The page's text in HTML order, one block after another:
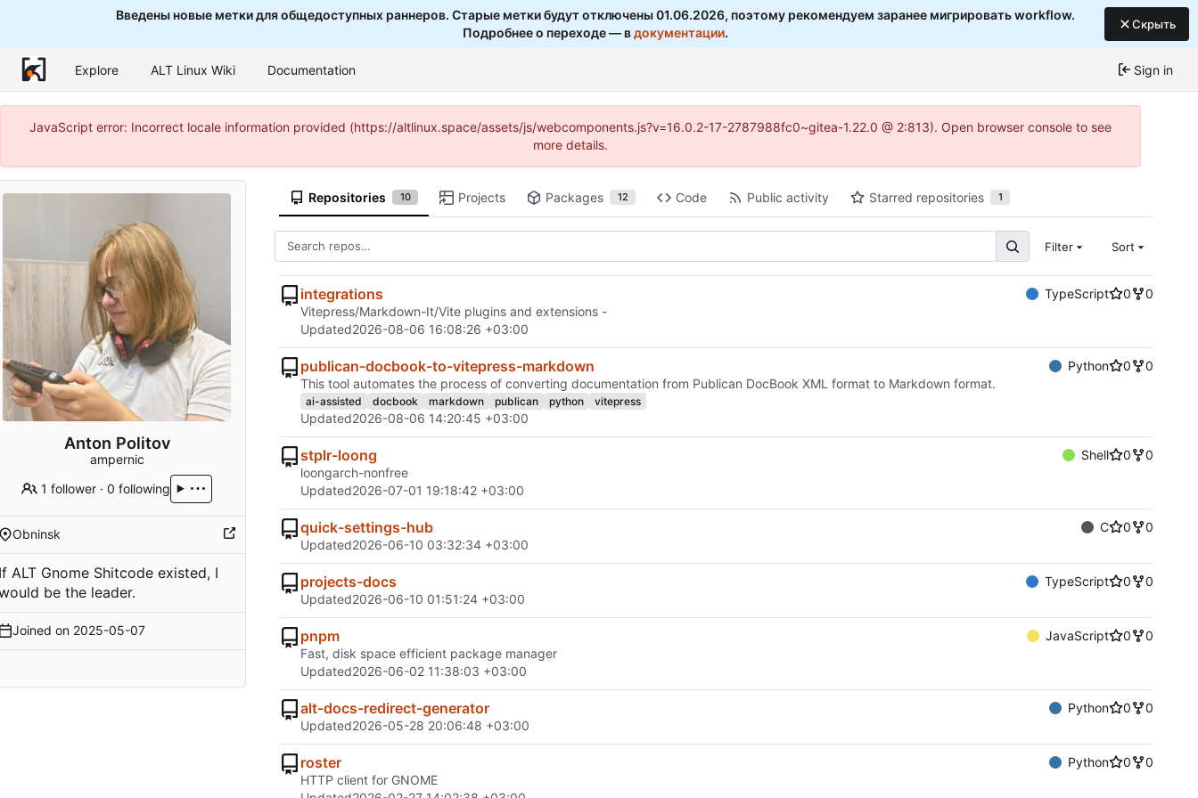
Введены новые метки для общедоступных раннеров. Старые метки будут отключены 01.06.2026, поэтому рекомендуем заранее мигрировать workflow.
Подробнее о переходе — вдокументации.
Скрыть
Explore ALT Linux Wiki Documentation Sign in
JavaScript error: Incorrect locale information provided (https://altlinux.space/assets/js/webcomponents.js?v=16.0.2-17-2787988fc0~gitea-1.22.0 @ 2:813). Open browser console to see
more details.
Anton Politov
ampernic
1 follower· 0 following
Obninsk
ALT Gnome Shitcode existed, I
be the leader.
Joined on 2025-05-07
Repositories 10 Projects Packages 12 Code Public activity Starred repositories 1
Filter Sort
integrations TypeScript 0
0
Vitepress/Markdown-It/Vite plugins and extensions -
Updated2026-08-06 16:08:26 +03:00
publican-docbook-to-vitepress-markdown Python 0
0
This tool automates the process of converting documentation from Publican DocBook XML format to Markdown format.
ai-assisted docbook markdown publican python vitepress
Updated2026-08-06 14:20:45 +03:00
stplr-loong Shell 0
0
loongarch-nonfree
Updated2026-07-01 19:18:42 +03:00
quick-settings-hub C 0
0
Updated2026-06-10 03:32:34 +03:00
projects-docs TypeScript 0
0
Updated2026-06-10 01:51:24 +03:00
pnpm JavaScript 0
0
Fast, disk space efficient package manager
Updated2026-06-02 11:38:03 +03:00
alt-docs-redirect-generator Python 0
0
Updated2026-05-28 20:06:48 +03:00
roster Python 0
0
HTTP client for GNOME